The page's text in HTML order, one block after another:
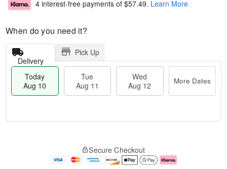
4 interest-free payments of $57.49. Learn More
When do you need it?
Delivery
Pick Up
Today
Aug 10
Tue
Aug 11
Wed
Aug 12
More Dates
e
Secure Checkout